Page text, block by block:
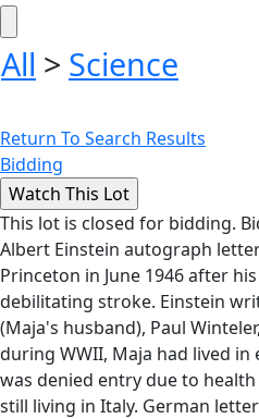
All > Science
Return To Search Results
Bidding
This lot is closed for bidding.
Albert Einstein autograph
Princeton in June 1946 after
debilitating stroke. Einstein
(Maja's husband), Paul
during WWII, Maja had lived in
was denied entry due to
still living in Italy. German